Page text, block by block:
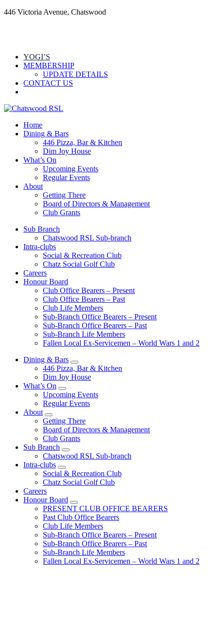
446 Victoria Avenue, Chatswood
YOGI’S
MEMBERSHIP
UPDATE DETAILS
CONTACT US
Home
Dining & Bars
446 Pizza, Bar & Kitchen
Dim Joy House
What’s On
Upcoming Events
Regular Events
About
Getting There
Board of Directors & Management
Club Grants
Sub Branch
Chatswood RSL Sub-branch
Intra-clubs
Social & Recreation Club
Chatz Social Golf Club
Careers
Honour Board
Club Office Bearers – Present
Club Office Bearers – Past
Club Life Members
Sub-Branch Office Bearers – Present
Sub-Branch Office Bearers – Past
Sub-Branch Life Members
Fallen Local Ex-Servicemen – World Wars 1 and 2
Dining & Bars
446 Pizza, Bar & Kitchen
Dim Joy House
What’s On
Upcoming Events
Regular Events
About
Getting There
Board of Directors & Management
Club Grants
Sub Branch
Chatswood RSL Sub-branch
Intra-clubs
Social & Recreation Club
Chatz Social Golf Club
Careers
Honour Board
PRESENT CLUB OFFICE BEARERS
Past Club Office Bearers
Club Life Members
Sub-Branch Office Bearers – Present
Sub-Branch Office Bearers – Past
Sub-Branch Life Members
Fallen Local Ex-Servicemen – World Wars 1 and 2